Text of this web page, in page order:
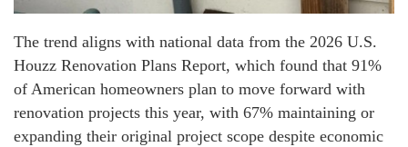
The trend aligns with national data from the 2026 U.S.
Houzz Renovation Plans Report, which found that 91%
of American homeowners plan to move forward with
renovation projects this year, with 67% maintaining or
expanding their original project scope despite economic